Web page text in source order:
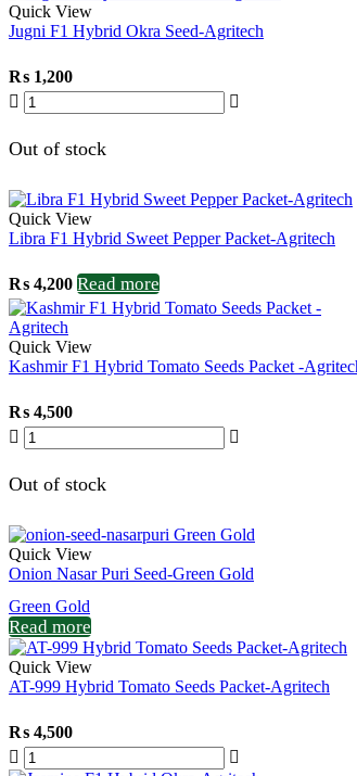
Quick View
Jugni F1 Hybrid Okra Seed-Agritech
₨ 1,200
Out of stock
Quick View
Libra F1 Hybrid Sweet Pepper Packet-Agritech
₨ 4,200 Read more
Quick View
Kashmir F1 Hybrid Tomato Seeds Packet -
₨ 4,500
Out of stock
Quick View
Onion Nasar Puri Seed-Green Gold
Green Gold
Read more
Quick View
AT-999 Hybrid Tomato Seeds Packet-Agritech
₨ 4,500